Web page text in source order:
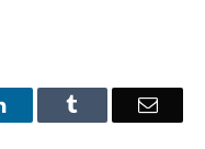
LinkedIn Email